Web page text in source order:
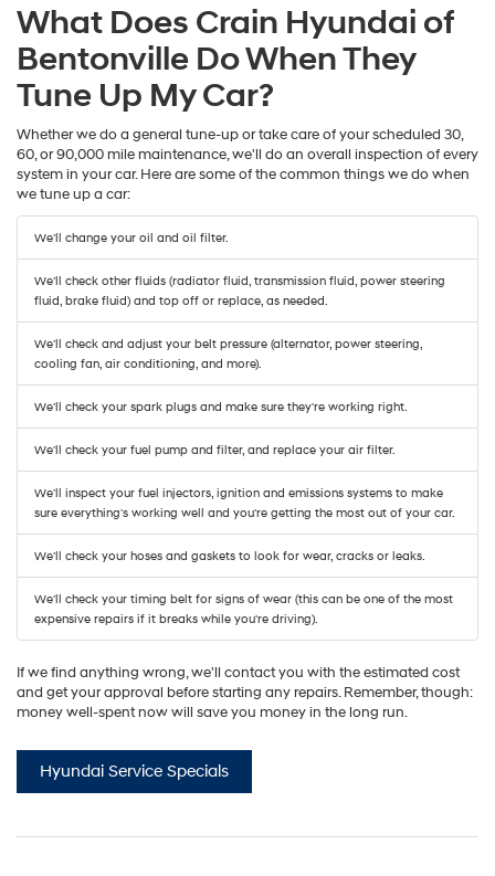
What Does Crain Hyundai of
Bentonville Do When They
Tune Up My Car?
Whether we do a general tune-up or take care of your scheduled 30,
60, or 90,000 mile maintenance, we'll do an overall inspection of every
system in your car. Here are some of the common things we do when
we tune up a car:
We'll change your oil and oil filter.
We'll check other fluids (radiator fluid, transmission fluid, power steering
fluid, brake fluid) and top off or replace, as needed.
We'll check and adjust your belt pressure (alternator, power steering,
cooling fan, air conditioning, and more).
We'll check your spark plugs and make sure they're working right.
We'll check your fuel pump and filter, and replace your air filter.
We'll inspect your fuel injectors, ignition and emissions systems to make
sure everything's working well and you're getting the most out of your car.
We'll check your hoses and gaskets to look for wear, cracks or leaks.
We'll check your timing belt for signs of wear (this can be one of the most
expensive repairs if it breaks while you're driving).
If we find anything wrong, we'll contact you with the estimated cost
and get your approval before starting any repairs. Remember, though:
money well-spent now will save you money in the long run.
Hyundai Service Specials